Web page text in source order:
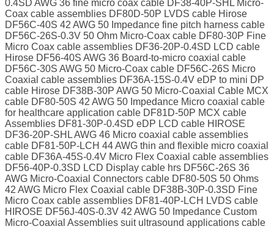
0.4SD AWG 36 fine micro coax cable DF38-40P-SHL Micro-
Coax cable assemblies DF80D-50P LVDS cable Hirose
DF56C-40S 42 AWG 50 Impedance fine pitch harness cable
DF56C-26S-0.3V 50 Ohm Micro-Coax cable DF80-30P Fine
Micro Coax cable assemblies DF36-20P-0.4SD LCD cable
Hirose DF56-40S AWG 36 Board-to-micro coaxial cable
DF56C-30S AWG 50 Micro-Coax cable DF56C-26S Micro
Coaxial cable assemblies DF36A-15S-0.4V eDP to mini DP
cable Hirose DF38B-30P AWG 50 Micro-Coaxial Cable MCX
cable DF80-50S 42 AWG 50 Impedance Micro coaxial cable
for healthcare application cable DF81D-50P MCX cable
Assemblies DF81-30P-0.4SD eDP LCD cable HIROSE
DF36-20P-SHL AWG 46 Micro coaxial cable assemblies
cable DF81-50P-LCH 44 AWG thin and flexible micro coaxial
cable DF36A-45S-0.4V Micro Flex Coaxial cable assemblies
DF56-40P-0.3SD LCD Display cable hrs DF56C-26S 36
AWG Micro-Coaxial Connectors cable DF80-50S 50 Ohms
42 AWG Micro Flex Coaxial cable DF38B-30P-0.3SD Fine
Micro Coax cable assemblies DF81-40P-LCH LVDS cable
HIROSE DF56J-40S-0.3V 42 AWG 50 Impedance Custom
Micro-Coaxial Assemblies suit ultrasound applications cable